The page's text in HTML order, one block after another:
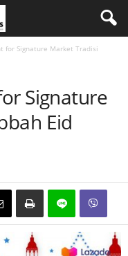
for Signature Market Tradisi
Signature
Eid